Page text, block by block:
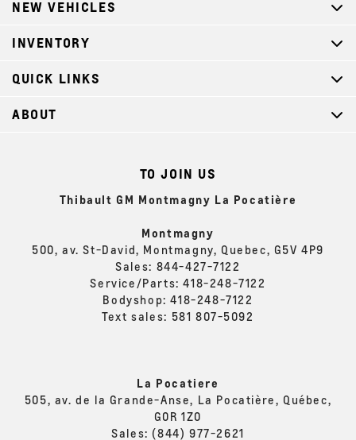
TO JOIN US
Thibault GM Montmagny La Pocatière
Montmagny
500, av. St-David, Montmagny, Quebec, G5V 4P9
Sales: 844-427-7122
Service/Parts:418-248-7122
Bodyshop:418-248-7122
Text sales: 581 807-5092
La Pocatiere
505, av. de la Grande-Anse, La Pocatière, Québec,
G0R 1Z0
Sales: (844) 977-2621
NEW VEHICLES
INVENTORY
QUICK LINKS
ABOUT